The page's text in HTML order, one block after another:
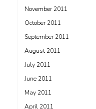
November 2011
October 2011
September 2011
August 2011
July 2011
June 2011
May 2011
April 2011